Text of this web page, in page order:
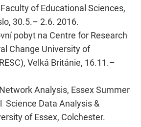
of Educational Sciences,
30.5.– 2.6. 2016.
pobyt na Centre for Research
Change University of
Velká Británie, 16.11.–
Analysis, Essex Summer
Science Data Analysis &
of Essex, Colchester.